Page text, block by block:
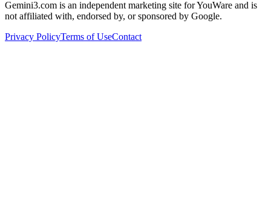
Gemini3.com is an independent marketing site for YouWare and is
not affiliated with, endorsed by, or sponsored by Google.
Privacy PolicyTerms of UseContact